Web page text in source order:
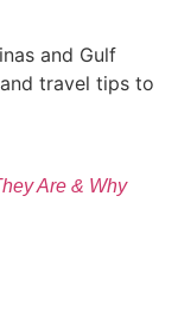
and Gulf
travel tips to
Are & Why